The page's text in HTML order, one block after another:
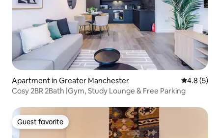
Apartment in Greater Manchester 4.8 out of
4.8 (5)
Cosy 2BR 2Bath |Gym, Study Lounge & Free Parking
Guest favorite
Guest favorite